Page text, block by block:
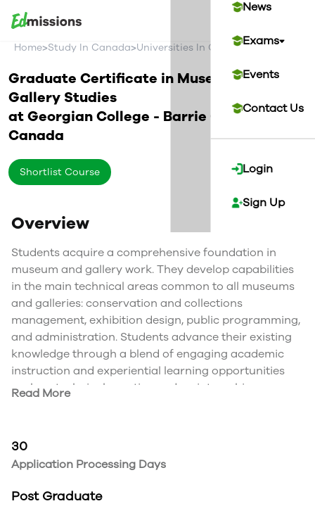
News
Exams
Events
Contact Us
Login
Sign Up
Home>Study In Canada>Universities In Canada>Georgian
Graduate Certificate in Museum and
Gallery Studies
atGeorgian College - Barrie Campus
Canada
Shortlist Course
Overview
Students acquire a comprehensive foundation in
museum and gallery work. They develop capabilities
in the main technical areas common to all museums
and galleries: conservation and collections
management, exhibition design, public programming,
and administration. Students advance their existing
knowledge through a blend of engaging academic
instruction and experiential learning opportunities
such as technical practice and an internship.
Read More
30
Application Processing Days
Post Graduate